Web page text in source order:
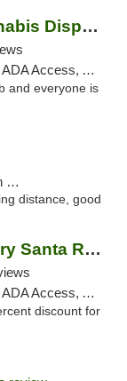
365 Recreational Cannabis Dispensary
ATM, Pickup
and everyone is
distance, good
Alternatives Dispensary Santa Rosa
Card, Delivery, Pickup
discount for